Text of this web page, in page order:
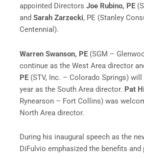
appointed Directors Joe Rubino, PE
and Sarah Zarzecki, PE (Stanley
Centennial).
Warren Swanson, PE (SGM –
continue as the West Area director
PE (STV, Inc. – Colorado Springs)
year as the South Area director. Pat
Rynearson – Fort Collins) was
North Area director.
During his inaugural speech as the
DiFulvio emphasized the benefits